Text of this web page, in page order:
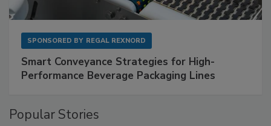
SPONSORED BY REGAL REXNORD
Smart Conveyance Strategies for High-
Performance Beverage Packaging Lines
Popular Stories